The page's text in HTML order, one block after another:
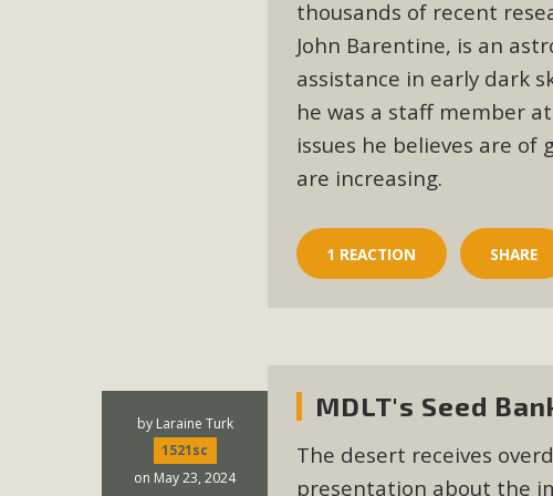
thousands of recent
John Barentine, is an
assistance in early dark
he was a staff member at
issues he believes are
are increasing.
1 REACTION SHARE
MDLT's Seed
by Laraine Turk
1521sc
on May 23, 2024
The desert receives
presentation about the
Eco-Education
MBCA and the Joshua Tree Foundation for Arts & Ecology
and planning future collaborations emphasizing youth
dozen participants then presented overviews of
MBCA
MBCA has submitted to the San Bernardino County Planning